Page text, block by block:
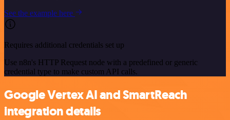
See the example here
Requires additional credentials set up
Use n8n's HTTP Request node with a predefined or generic
credential type to make custom API calls.
Google Vertex AI and SmartReach
integration details